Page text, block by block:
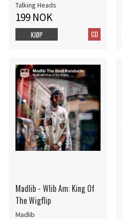
Talking Heads
199 NOK
CD
KJØP
Madlib - Wlib Am: King Of
The Wigflip
Madlib